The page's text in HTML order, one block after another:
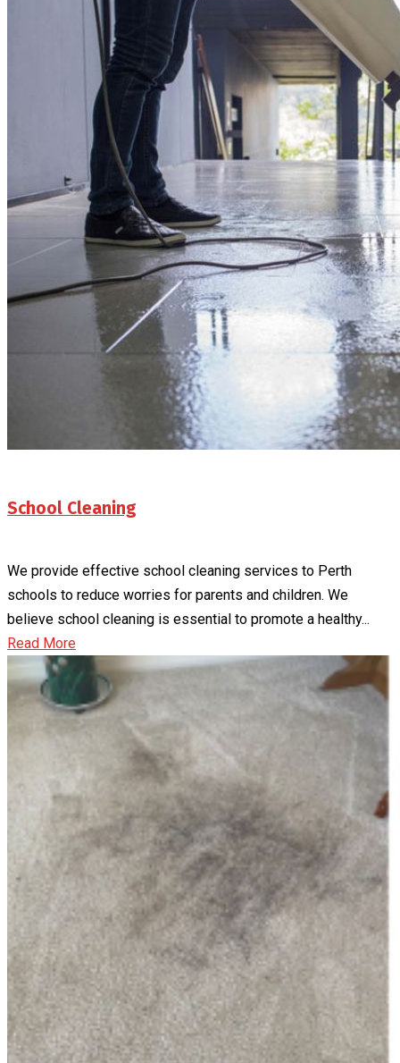
School Cleaning
We provide effective school cleaning services to Perth
schools to reduce worries for parents and children. We
believe school cleaning is essential to promote a healthy...
Read More